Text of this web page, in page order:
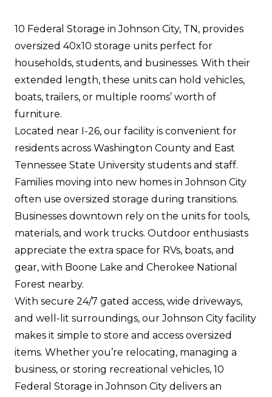
10 Federal Storage in Johnson City, TN, provides
oversized 40x10 storage units perfect for
households, students, and businesses. With their
extended length, these units can hold vehicles,
boats, trailers, or multiple rooms’ worth of
furniture.
Located near I-26, our facility is convenient for
residents across Washington County and East
Tennessee State University students and staff.
Families moving into new homes in Johnson City
often use oversized storage during transitions.
Businesses downtown rely on the units for tools,
materials, and work trucks. Outdoor enthusiasts
appreciate the extra space for RVs, boats, and
gear, with Boone Lake and Cherokee National
Forest nearby.
With secure 24/7 gated access, wide driveways,
and well-lit surroundings, our Johnson City facility
makes it simple to store and access oversized
items. Whether you’re relocating, managing a
business, or storing recreational vehicles, 10
Federal Storage in Johnson City delivers an